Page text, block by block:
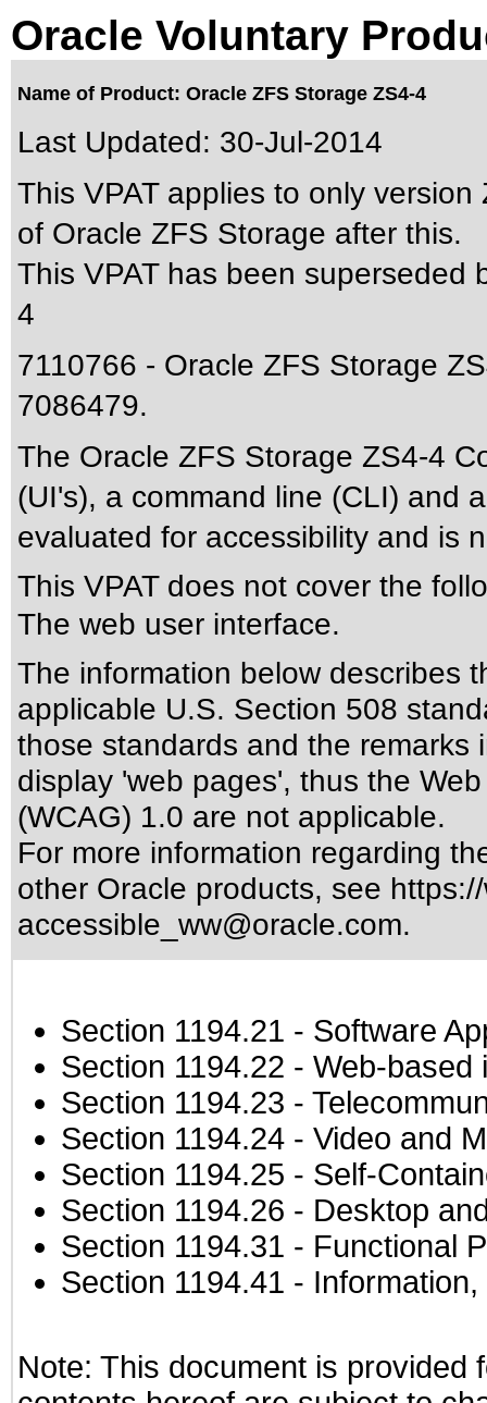
Oracle Voluntary
Name of Product: Oracle ZFS Storage ZS4-4
Last Updated: 30-Jul-2014
This VPAT applies to only
of Oracle ZFS Storage after this.
This VPAT has been superseded
4
7110766 - Oracle ZFS Storage
7086479.
The Oracle ZFS Storage ZS4-4
(UI's), a command line (CLI) and
evaluated for accessibility and is
This VPAT does not cover the
The web user interface.
The information below describes
applicable U.S. Section 508
those standards and the remarks
display 'web pages', thus the
(WCAG) 1.0 are not applicable.
For more information regarding
other Oracle products, see
accessible_ww@oracle.com.
Section 1194.21 - Software
Section 1194.22 - Web-based
Section 1194.23 -
Section 1194.24 - Video and
Section 1194.25 - Self-
Section 1194.26 - Desktop
Section 1194.31 - Functional
Section 1194.41 -
Note: This document is provided